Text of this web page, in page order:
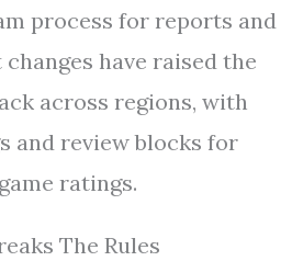
process for reports and
have raised the
across regions, with
and review blocks for
ratings.
The Rules